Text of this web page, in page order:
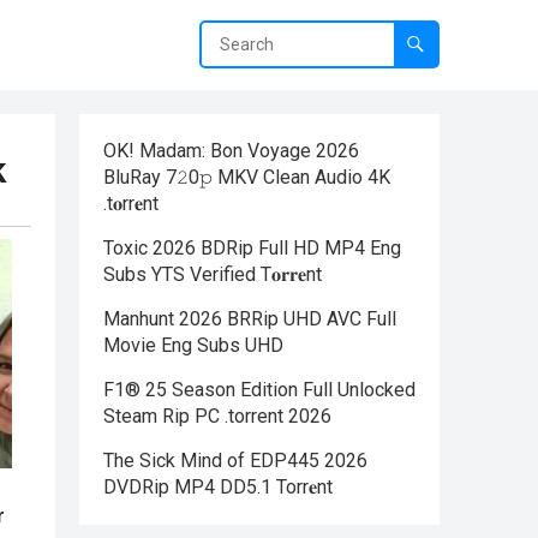
OK! Madam: Bon Voyage 2026
BluRay 7𝟸0𝚙 MKV Clean Audio 4K
.t𝐨rr𝐞nt
Toxic 2026 BDRip Full HD MP4 Eng
Subs YTS Verified T𝐨𝐫𝐫𝐞nt
Manhunt 2026 BRRip UHD AVC Full
Movie Eng Subs UHD
F1® 25 Season Edition Full Unlocked
Steam Rip PC .torrent 2026
The Sick Mind of EDP445 2026
DVDRip MP4 DD5.1 Torr𝐞nt